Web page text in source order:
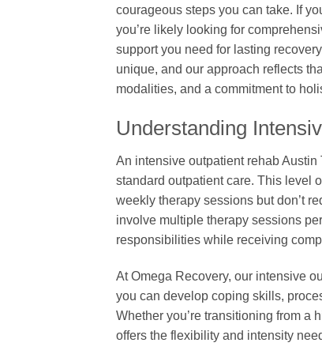
courageous steps you can take. If
you’re likely looking for
support you need for lasting
unique, and our approach reflects
modalities, and a commitment to
Understanding
An intensive outpatient rehab
standard outpatient care. This level
weekly therapy sessions but don’t
involve multiple therapy sessions
responsibilities while receiving
At Omega Recovery, our intensive
you can develop coping skills,
Whether you’re transitioning from a
offers the flexibility and intensity